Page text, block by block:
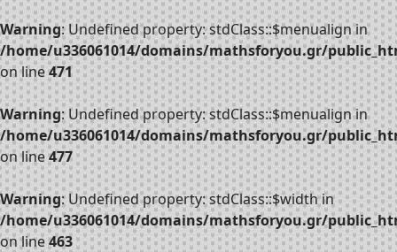
Warning: Undefined property: stdClass::$menualign in
/home/u336061014/domains/mathsforyou.gr/
on line471
Warning: Undefined property: stdClass::$menualign in
/home/u336061014/domains/mathsforyou.gr/
on line477
Warning: Undefined property: stdClass::$width in
/home/u336061014/domains/mathsforyou.gr/
on line463